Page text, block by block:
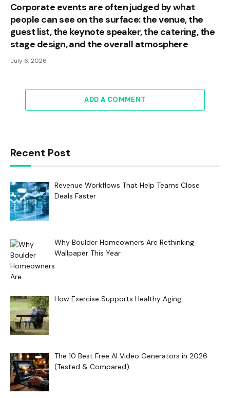
Corporate events are often judged by what
people can see on the surface: the venue, the
guest list, the keynote speaker, the catering, the
stage design, and the overall atmosphere
July 6, 2026
ADD A COMMENT
Recent Post
Revenue Workflows That Help Teams Close
Deals Faster
Why Boulder Homeowners Are Rethinking
Wallpaper This Year
How Exercise Supports Healthy Aging
The 10 Best Free AI Video Generators in 2026
(Tested & Compared)